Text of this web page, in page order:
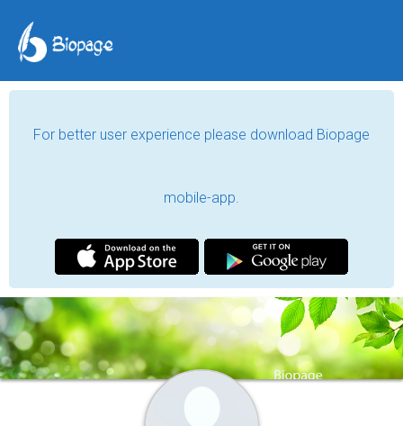
For better user experience please download Biopage
mobile-app.